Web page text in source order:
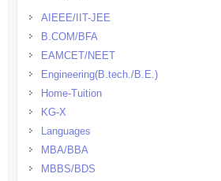
AIEEE/IIT-JEE
B.COM/BFA
EAMCET/NEET
Engineering(B.tech./B.E.)
Home-Tuition
KG-X
Languages
MBA/BBA
MBBS/BDS